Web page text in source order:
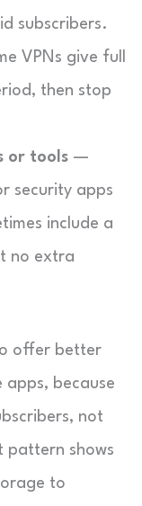
subscribers.
VPNs give full
then stop
or tools —
security apps
include a
no extra
offer better
because
not
pattern shows
to